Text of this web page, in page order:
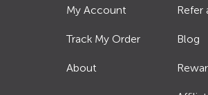
My Account
Track My Order
About
Refer
Blog